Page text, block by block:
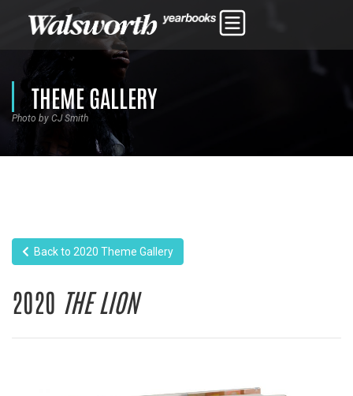
THEME GALLERY
Photo by CJ Smith
Back to 2020 Theme Gallery
2020 THE LION